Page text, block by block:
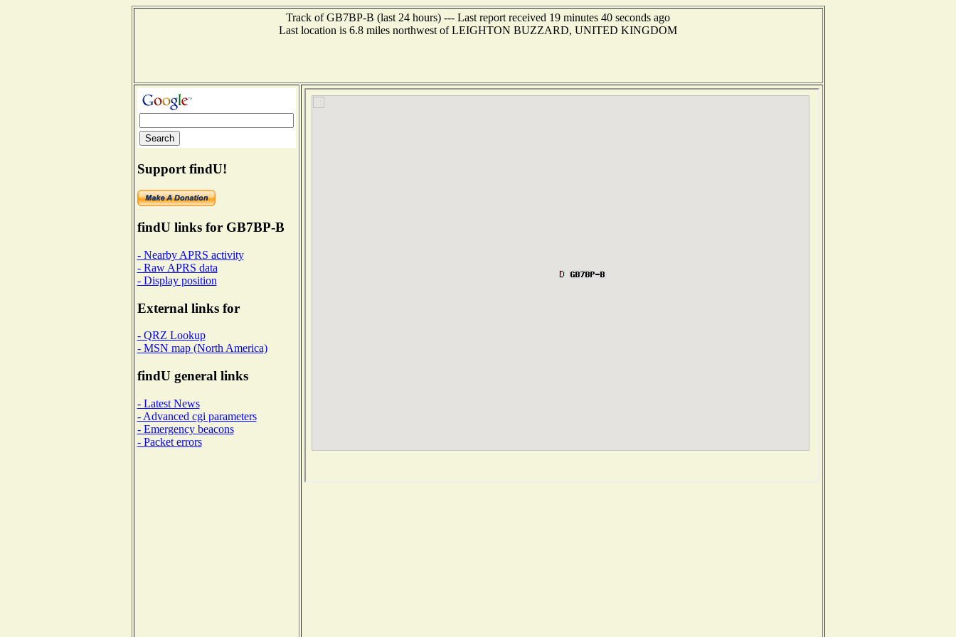
Track of GB7BP-B (last 24 hours) --- Last report received 19 minutes 40 seconds ago
Last location is 6.8 miles northwest of LEIGHTON BUZZARD, UNITED KINGDOM
Support findU!
findU links for GB7BP-B
- Nearby APRS activity
- Raw APRS data
- Display position
External links for
- QRZ Lookup
- MSN map (North America)
findU general links
- Latest News
- Advanced cgi parameters
- Emergency beacons
- Packet errors